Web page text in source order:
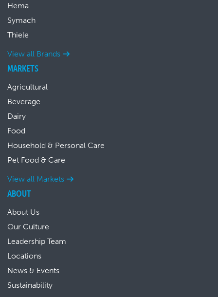
Hema
Symach
Thiele
View all Brands
MARKETS
Agricultural
Beverage
Dairy
Food
Household & Personal Care
Pet Food & Care
View all Markets
ABOUT
About Us
Our Culture
Leadership Team
Locations
News & Events
Sustainability